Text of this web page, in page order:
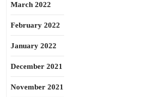
March 2022
February 2022
January 2022
December 2021
November 2021